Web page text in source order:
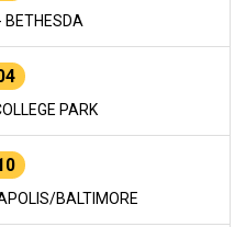
BETHESDA
PARK
BALTIMORE